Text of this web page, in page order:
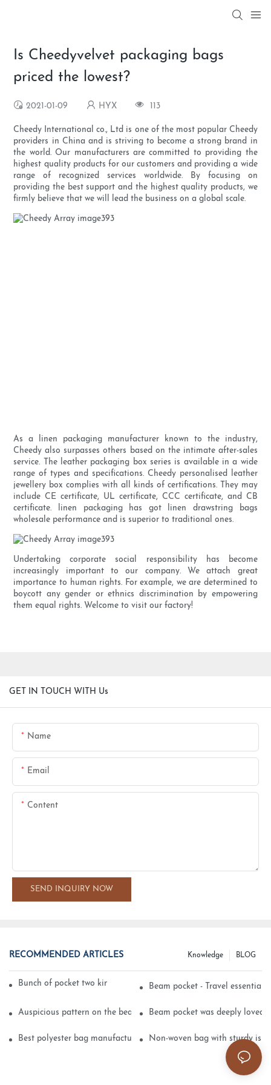
Is Cheedyvelvet packaging bags
priced the lowest?
2021-01-09 HYX 113
Cheedy International co., Ltd is one of the most popular Cheedy
providers in China and is striving to become a strong brand in
the world. Our manufacturers are committed to providing the
highest quality products for our customers and providing a wide
range of recognized services worldwide. By focusing on
providing the best support and the highest quality products, we
firmly believe that we will lead the business on a global scale.
As a linen packaging manufacturer known to the industry,
Cheedy also surpasses others based on the intimate after-sales
service. The leather packaging box series is available in a wide
range of types and specifications. Cheedy personalised leather
jewellery box complies with all kinds of certifications. They may
include CE certificate, UL certificate, CCC certificate, and CB
certificate. linen packaging has got linen drawstring bags
wholesale performance and is superior to traditional ones.
Undertaking corporate social responsibility has become
increasingly important to our company. We attach great
importance to human rights. For example, we are determined to
boycott any gender or ethnics discrimination by empowering
them equal rights. Welcome to visit our factory!
GET IN TOUCH WITH Us
Name
Email
Content
SEND INQUIRY NOW
RECOMMENDED ARTICLES BLOG
Knowledge
Bunch of pocket two kinds of printing technologyBeam pocket - Travel essential
Auspicious pattern on the beam can pocket embroidery
Beam pocket was deeply loved
Best polyester bag manufacturer? Non-woven bag with sturdy is